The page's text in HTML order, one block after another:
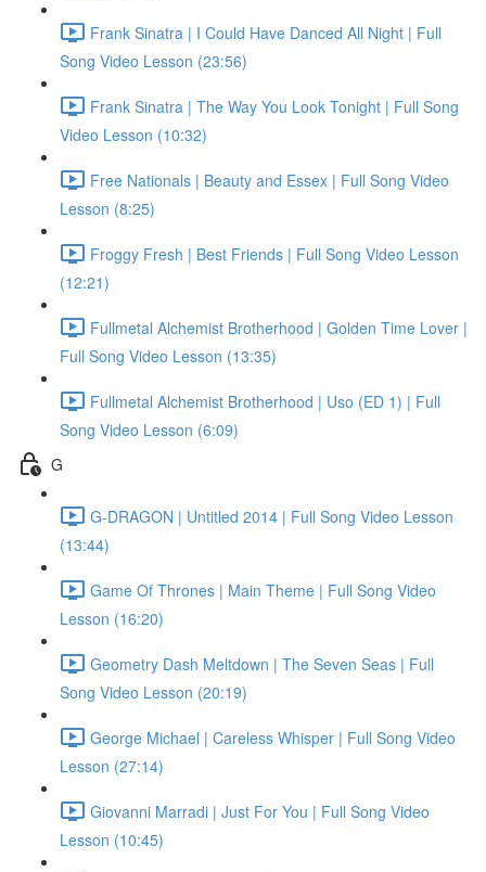
Frank Sinatra | I Could Have Danced All Night | Full
Song Video Lesson (23:56)
Frank Sinatra | The Way You Look Tonight | Full Song
Video Lesson (10:32)
Free Nationals | Beauty and Essex | Full Song Video
Lesson (8:25)
Froggy Fresh | Best Friends | Full Song Video Lesson
(12:21)
Fullmetal Alchemist Brotherhood | Golden Time Lover |
Full Song Video Lesson (13:35)
Fullmetal Alchemist Brotherhood | Uso (ED 1) | Full
Song Video Lesson (6:09)
G
G-DRAGON | Untitled 2014 | Full Song Video Lesson
(13:44)
Game Of Thrones | Main Theme | Full Song Video
Lesson (16:20)
Geometry Dash Meltdown | The Seven Seas | Full
Song Video Lesson (20:19)
George Michael | Careless Whisper | Full Song Video
Lesson (27:14)
Giovanni Marradi | Just For You | Full Song Video
Lesson (10:45)